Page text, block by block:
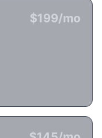
$199/mo